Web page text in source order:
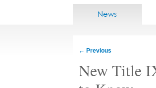
Home
News
← Previous
New Title